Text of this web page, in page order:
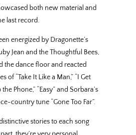
both new material and
last record.
energized by Dragonette’s
Jean and the Thoughtful Bees,
the dance floor and reacted
of “Take It Like a Man,” “I Get
Phone,” “Easy” and Sorbara’s
country tune “Gone Too Far”.
stories to each song